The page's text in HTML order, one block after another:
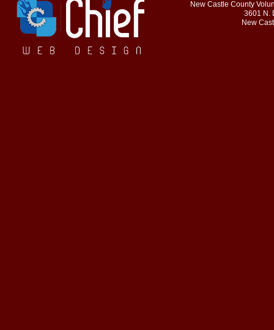
New Castle County
3601 N.
New